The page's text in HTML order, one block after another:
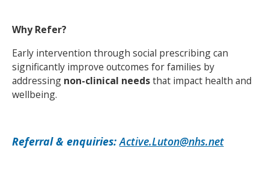
Why Refer?
Early intervention through social prescribing can
significantly improve outcomes for families by
addressing non-clinical needsthat impact health and
wellbeing.
Referral & enquiries: Active.Luton@nhs.net